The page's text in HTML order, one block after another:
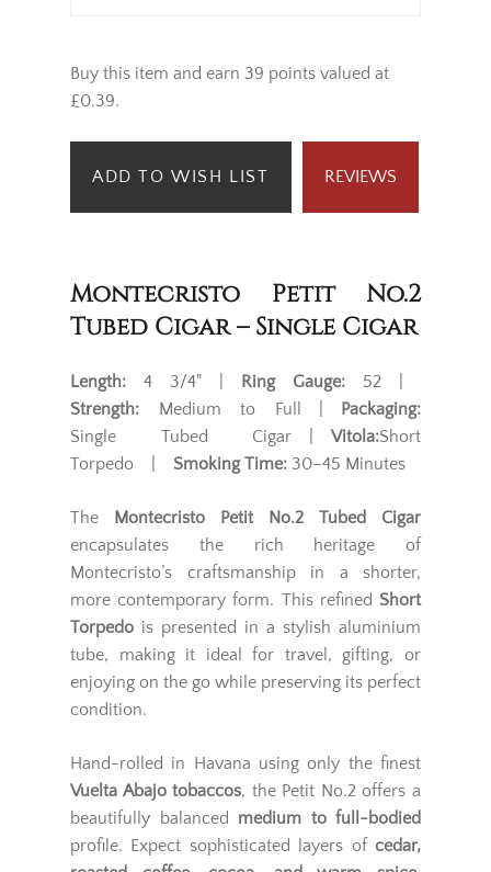
Buy this item and earn 39 points valued at
£0.39.
ADD TO WISH LIST REVIEWS
Montecristo Petit No.2
Tubed Cigar – Single Cigar
Length: 4 3/4" | Ring Gauge: 52 |
Strength: Medium to Full |
Packaging:
Single Tubed Cigar | Vitola:Short
Torpedo | Smoking Time: 30–45 Minutes
The
Montecristo Petit No.2 Tubed Cigar
encapsulates the rich heritage of
Montecristo’s craftsmanship in a shorter,
more contemporary form. This refined Short
Torpedo is presented in a stylish aluminium
tube, making it ideal for travel, gifting, or
enjoying on the go while preserving its perfect
condition.
Hand-rolled in Havana using only the finest
Vuelta Abajo tobaccos, the Petit No.2 offers a
beautifully balanced medium to full-bodied
profile. Expect sophisticated layers of cedar,